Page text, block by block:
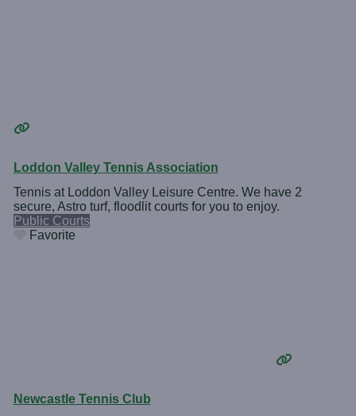
Loddon Valley Tennis Association
Tennis at Loddon Valley Leisure Centre. We have 2
secure, Astro turf, floodlit courts for you to enjoy.
Public Courts
Favorite
Newcastle Tennis Club